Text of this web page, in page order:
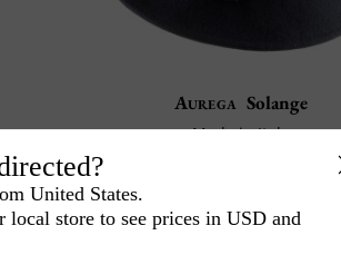
Aurega Solange
Made in Italy
United States.
store to see prices in USD and